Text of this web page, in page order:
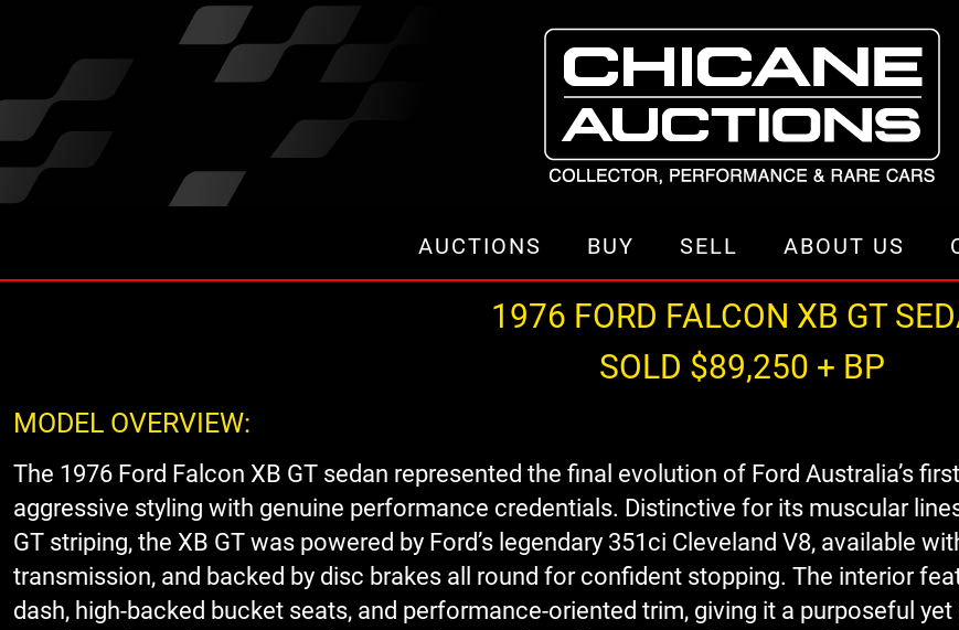
AUCTIONS BUY SELL ABOUT US
1976 FORD FALCON XB GT
SOLD $89,250 + BP
MODEL OVERVIEW:
The 1976 Ford Falcon XB GT sedan represented the final evolution of Ford Australia’s
aggressive styling with genuine performance credentials. Distinctive for its muscular
GT striping, the XB GT was powered by Ford’s legendary 351ci Cleveland V8, available
transmission, and backed by disc brakes all round for confident stopping. The interior
dash, high-backed bucket seats, and performance-oriented trim, giving it a purposeful